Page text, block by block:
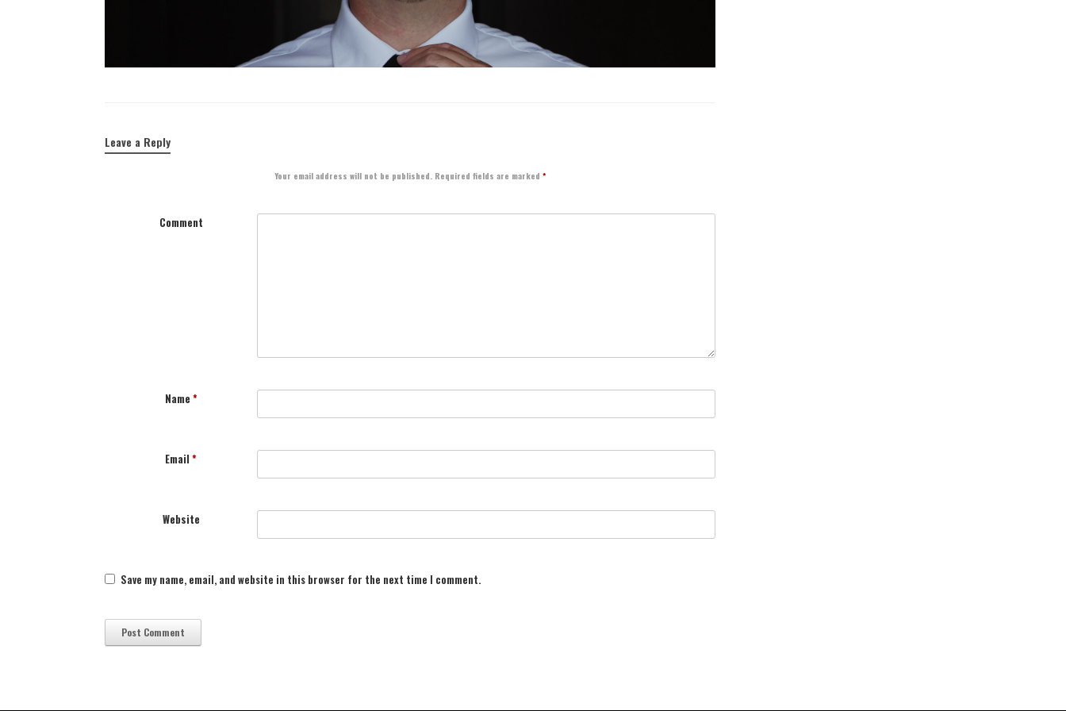
Leave a Reply
Your email address will not be published.Required fields are marked *
Comment
Name *
Email*
Website
Save my name, email, and website in this browser for the next time I comment.